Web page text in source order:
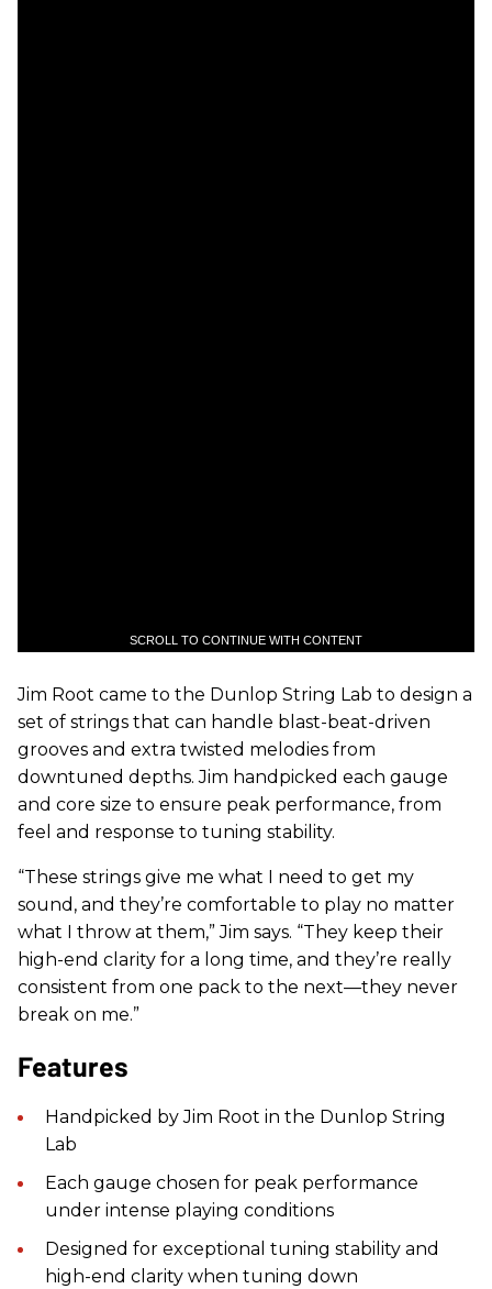
SCROLL TO CONTINUE WITH CONTENT
Jim Root came to the Dunlop String Lab to design a
set of strings that can handle blast-beat-driven
grooves and extra twisted melodies from
downtuned depths. Jim handpicked each gauge
and core size to ensure peak performance, from
feel and response to tuning stability.
“These strings give me what I need to get my
sound, and they’re comfortable to play no matter
what I throw at them,” Jim says. “They keep their
high-end clarity for a long time, and they’re really
consistent from one pack to the next—they never
break on me.”
Features
Handpicked by Jim Root in the Dunlop String
Lab
Each gauge chosen for peak performance
under intense playing conditions
Designed for exceptional tuning stability and
high-end clarity when tuning down